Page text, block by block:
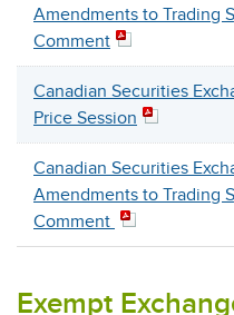
Amendments to Trading
Comment
Canadian Securities
Price Session
Canadian Securities
Amendments to Trading
Comment
Exempt